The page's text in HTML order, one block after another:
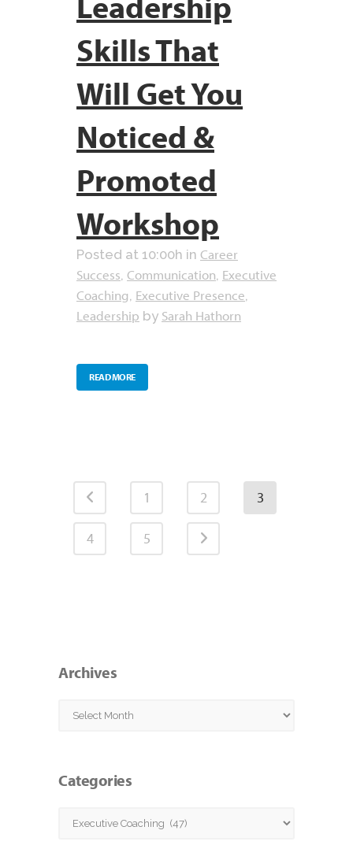
Skills That
Will Get You
Noticed &
Promoted
Workshop
Posted at 10:00h in Career
Success, Communication, Executive
Coaching, Executive Presence,
Leadership by Sarah Hathorn
READ MORE
1 2 3
4 5
Archives
Archives
Categories
Categories